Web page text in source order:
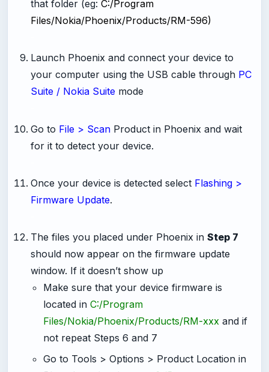
that folder (eg: C:/Program
Files/Nokia/Phoenix/Products/RM-596)
Launch Phoenix and connect your device to
your computer using the USB cable through PC
Suite / Nokia Suitemode
Go to File > ScanProduct in Phoenix and wait
for it to detect your device.
Once your device is detected select Flashing >
Firmware Update.
The files you placed under Phoenix in Step 7
should now appear on the firmware update
window. If it doesn’t show up
Make sure that your device firmware is
located inC:/Program
Files/Nokia/Phoenix/Products/RM-xxx and if
not repeat Steps 6 and 7
Go to Tools > Options > Product Location in